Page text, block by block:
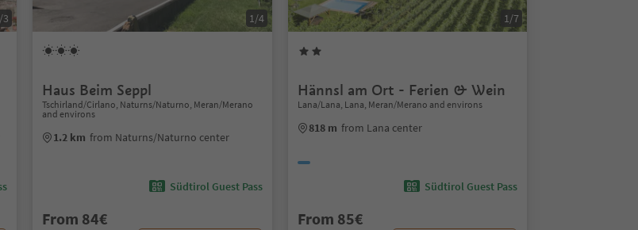
3 1/4
Haus Beim Seppl
Tschirland/Cirlano, Naturns/Naturno, Meran/Merano
and environs
1.2 km from Naturns/Naturno center
Südtirol Guest Pass
From 84€
1/7
Hännsl am Ort - Ferien & Wein
Lana/Lana, Lana, Meran/Merano and environs
818 m from Lana center
Südtirol Guest Pass
From 85€